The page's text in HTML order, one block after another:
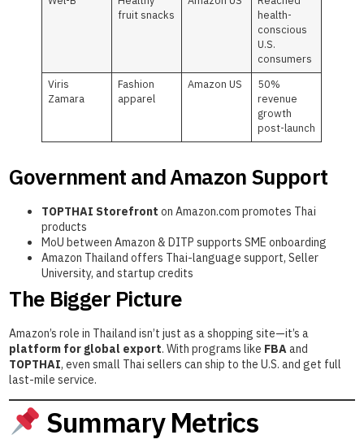
fruit snacks
health-
conscious
U.S.
consumers
Viris
Zamara
Fashion
apparel
Amazon US
50%
revenue
growth
post-launch
Government and Amazon Support
TOPTHAI Storefronton Amazon.com promotes Thai
products
MoU between Amazon & DITP supports SME onboarding
Amazon Thailand offers Thai-language support, Seller
University, and startup credits
The Bigger Picture
Amazon’s role in Thailand isn’t just as a shopping site—it’s a
platform for global export. With programs like FBAand
TOPTHAI, even small Thai sellers can ship to the U.S. and get full
last-mile service.
Summary Metrics